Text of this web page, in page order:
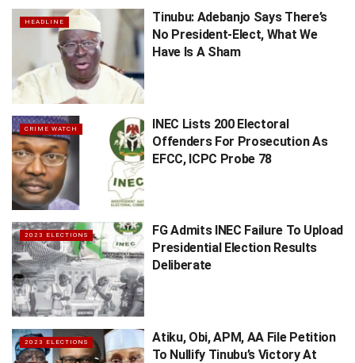
HEADLINE
Tinubu: Adebanjo Says There’s
No President-Elect, What We
Have Is A Sham
CRIME WATCH
INEC Lists 200 Electoral
Offenders For Prosecution As
EFCC, ICPC Probe 78
2023 ELECTIONS
FG Admits INEC Failure To Upload
Presidential Election Results
Deliberate
2023 ELECTIONS
Atiku, Obi, APM, AA File Petition
To Nullify Tinubu’s Victory At